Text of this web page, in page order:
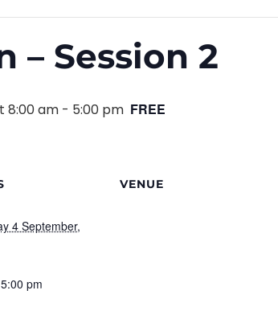
– Session 2
8:00 am - 5:00 pm FREE
4 September,
pm
VENUE